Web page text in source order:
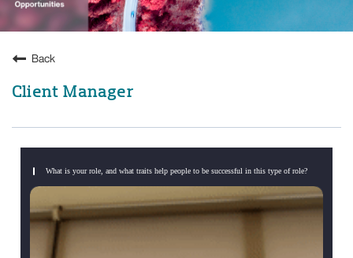
Back
Client Manager
What is your role, and what traits help people to be successful in this type of role?